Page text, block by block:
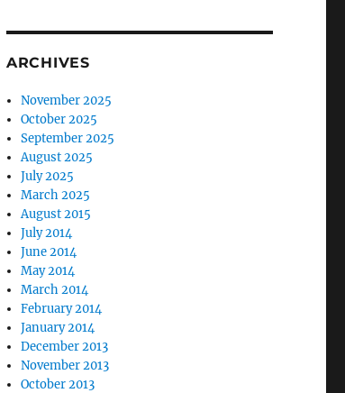
ARCHIVES
November 2025
October 2025
September 2025
August 2025
July 2025
March 2025
August 2015
July 2014
June 2014
May 2014
March 2014
February 2014
January 2014
December 2013
November 2013
October 2013